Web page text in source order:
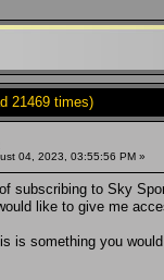
21469 times)
04, 2023, 03:55:56 PM »
subscribing to Sky
like to give me
is something you